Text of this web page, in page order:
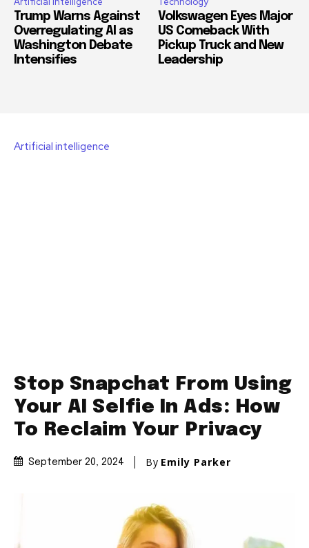
Trump Warns Against
Overregulating AI as
Washington Debate
Intensifies
Volkswagen Eyes Major
US Comeback With
Pickup Truck and New
Leadership